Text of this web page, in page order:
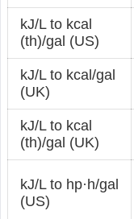
kJ/L to kcal
(th)/gal (US)
kJ/L to kcal/gal
(UK)
kJ/L to kcal
(th)/gal (UK)
kJ/L to hp·h/gal
(US)